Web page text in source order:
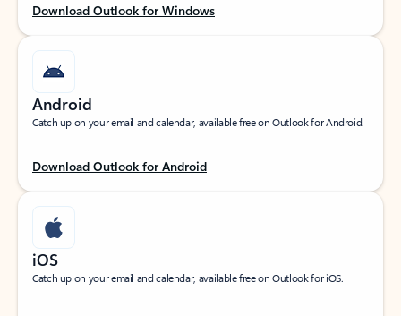
Download Outlook for Windows
Android
Catch up on your email and calendar, available free on Outlook for Android.
Download Outlook for Android
iOS
Catch up on your email and calendar, available free on Outlook for iOS.